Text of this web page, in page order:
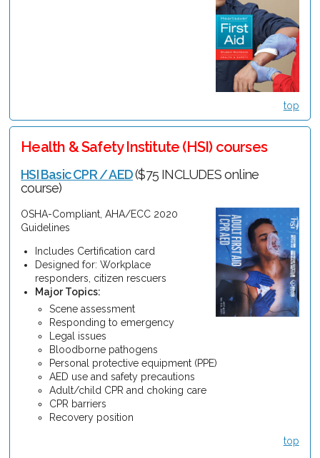
top
Health & Safety Institute (HSI) courses
HSI Basic CPR / AED($75 INCLUDES online
course)
OSHA-Compliant, AHA/ECC 2020
Guidelines
Includes Certification card
Designed for: Workplace
responders, citizen rescuers
Major Topics:
Scene assessment
Responding to emergency
Legal issues
Bloodborne pathogens
Personal protective equipment (PPE)
AED use and safety precautions
Adult/child CPR and choking care
CPR barriers
Recovery position
top